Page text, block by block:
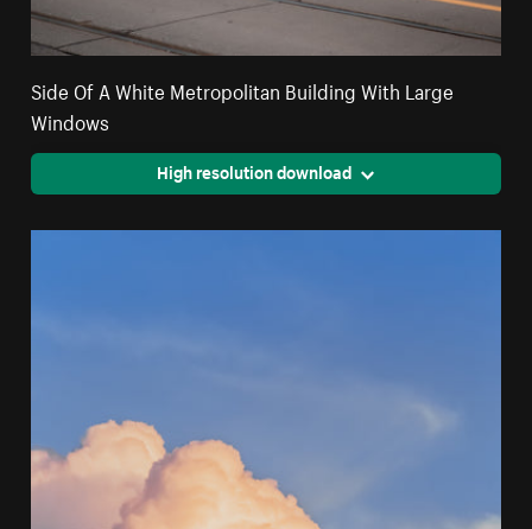
Side Of A White Metropolitan Building With Large
Windows
High resolution download